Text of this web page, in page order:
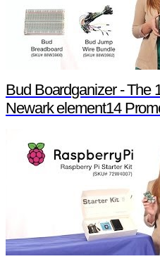
Bud Boardganizer - The
Newark element14